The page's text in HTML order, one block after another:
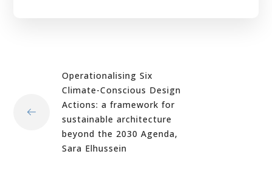
Operationalising Six
Climate-Conscious Design
Actions: a framework for
sustainable architecture
beyond the 2030 Agenda,
Sara Elhussein